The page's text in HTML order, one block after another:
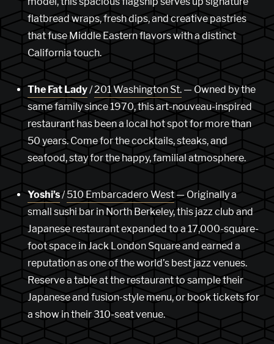
flatbread wraps, fresh dips, and creative pastries
that fuse Middle Eastern flavors with a distinct
California touch.
The Fat Lady /201 Washington St. — Owned by the
same family since 1970, this art-nouveau-inspired
restaurant has been a local hot spot for more than
50 years. Come for the cocktails, steaks, and
seafood, stay for the happy, familial atmosphere.
Yoshi’s/510 Embarcadero West — Originally a
small sushi bar in North Berkeley, this jazz club and
Japanese restaurant expanded to a 17,000-square-
foot space in Jack London Square and earned a
reputation as one of the world’s best jazz venues.
Reserve a table at the restaurant to sample their
Japanese and fusion-style menu, or book tickets for
a show in their 310-seat venue.